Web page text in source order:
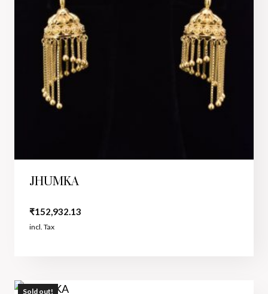
JHUMKA
₹152,932.13
incl. Tax
Sold out!